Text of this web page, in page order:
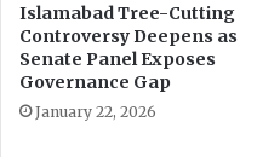
Islamabad Tree-Cutting
Controversy Deepens as
Senate Panel Exposes
Governance Gap
January 22, 2026